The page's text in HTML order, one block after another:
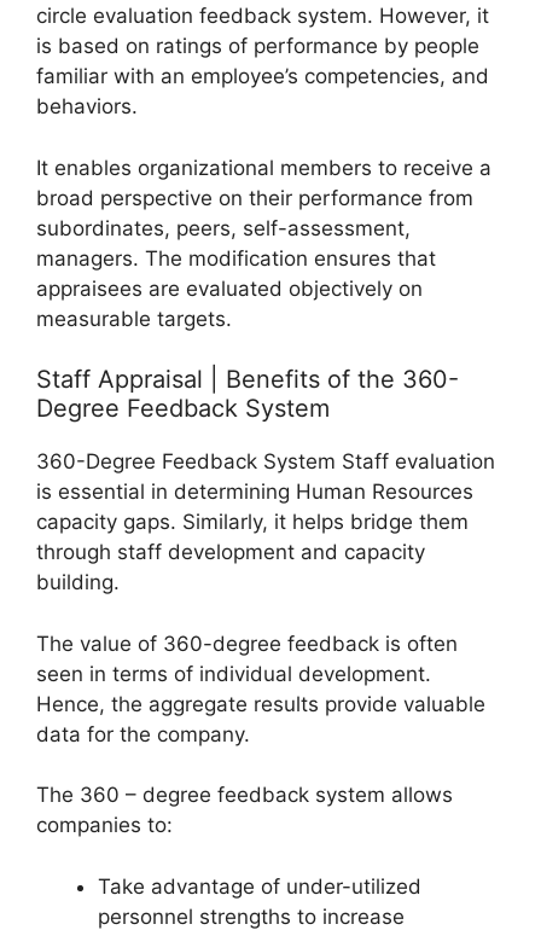
circle evaluation feedback system. However, it
is based on ratings of performance by people
familiar with an employee’s competencies, and
behaviors.
It enables organizational members to receive a
broad perspective on their performance from
subordinates, peers, self-assessment,
managers. The modification ensures that
appraisees are evaluated objectively on
measurable targets.
Staff Appraisal | Benefits of the 360-
Degree Feedback System
360-Degree Feedback System Staff evaluation
is essential in determining Human Resources
capacity gaps. Similarly, it helps bridge them
through staff development and capacity
building.
The value of 360-degree feedback is often
seen in terms of individual development.
Hence, the aggregate results provide valuable
data for the company.
The 360 – degree feedback system allows
companies to:
Take advantage of under-utilized
personnel strengths to increase